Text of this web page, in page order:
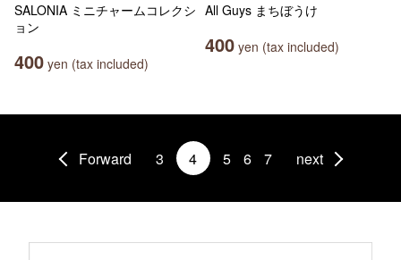
SALONIA ミニチャームコレクシ
ョン
400 yen (tax included)
All Guys まちぼうけ
400 yen (tax included)
Forward 3 4 5 6 7 next